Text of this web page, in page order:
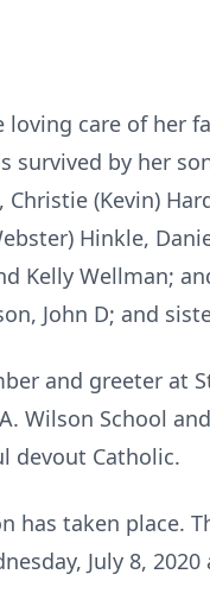
loving care of her
survived by her
(Kevin)
Hinkle,
Kelly Wellman;
John D; and
and greeter at
Wilson School
devout Catholic.
has taken place.
July 8,